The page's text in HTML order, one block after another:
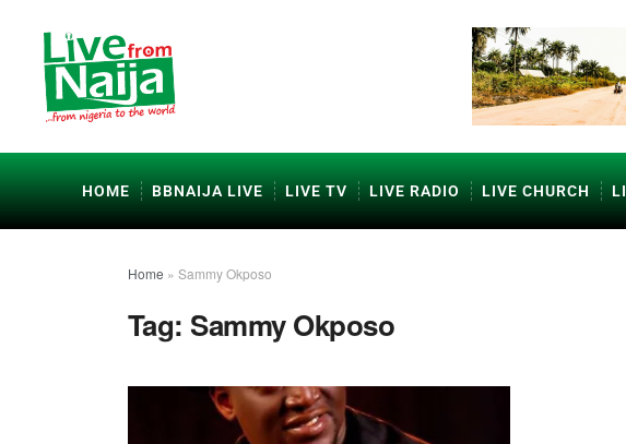
HOME BBNAIJA LIVE LIVE TV LIVE RADIO LIVE CHURCH
Home » Sammy Okposo
Tag: Sammy Okposo